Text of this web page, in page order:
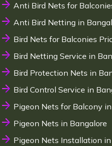
Anti Bird Nets for
Anti Bird Netting in
Bird Nets for Balconies
Bird Netting Service in
Bird Protection Nets in
Bird Control Service in
Pigeon Nets for Balcony
Pigeon Nets in Bangalore
Pigeon Nets Installation